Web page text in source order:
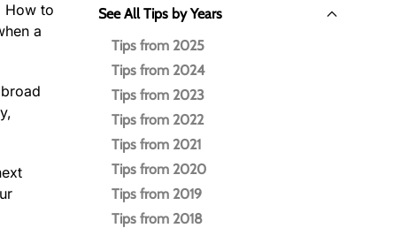
How to
a
See All Tips by Years
Tips from 2025
Tips from 2024
Tips from 2023
Tips from 2022
Tips from 2021
Tips from 2020
Tips from 2019
Tips from 2018